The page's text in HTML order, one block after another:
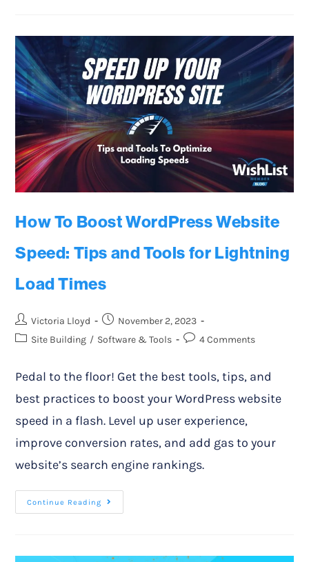
How To Boost WordPress Website
Speed: Tips and Tools for Lightning
Load Times
Victoria Lloyd
November 2, 2023
Site Building / Software & Tools 4 Comments
Pedal to the floor! Get the best tools, tips, and
best practices to boost your WordPress website
speed in a flash. Level up user experience,
improve conversion rates, and add gas to your
website’s search engine rankings.
Continue Reading